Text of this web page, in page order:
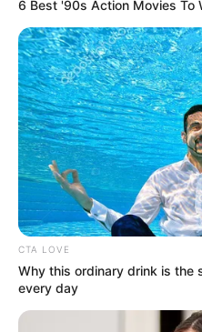
You(2022).
Ia beradu akting denganSyifa
6 Best '90s Action Movies To
CTA LOVE
Why this ordinary drink is the
every day